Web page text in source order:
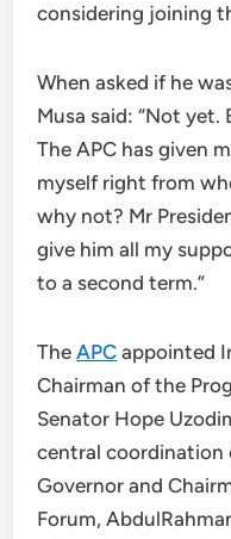
considering joining
When asked if he
Musa said: “Not
The APC has given
myself right from
why not? Mr
give him all my
to a second term.”
TheAPC appointed
Chairman of the
Senator Hope
central coordination
Governor and
Forum,